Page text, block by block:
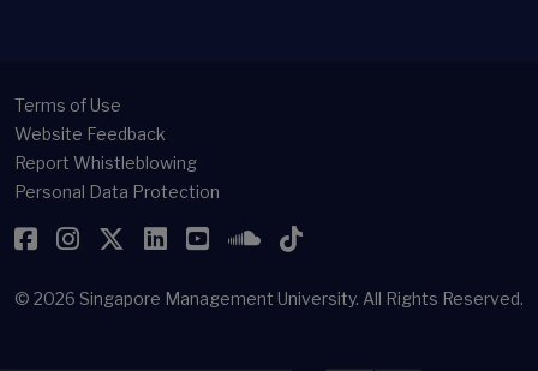
Terms of Use
Website Feedback
Report Whistleblowing
Personal Data Protection
Facebook
Instagram
Twitter
LinkedIn
YouTubeSoundCloud
TikTok
© 2026 Singapore Management University. All Rights Reserved.